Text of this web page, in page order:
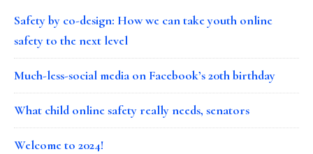
Safety by co-design: How we can take youth online
safety to the next level
Much-less-social media on Facebook’s 20th birthday
What child online safety really needs, senators
Welcome to 2024!